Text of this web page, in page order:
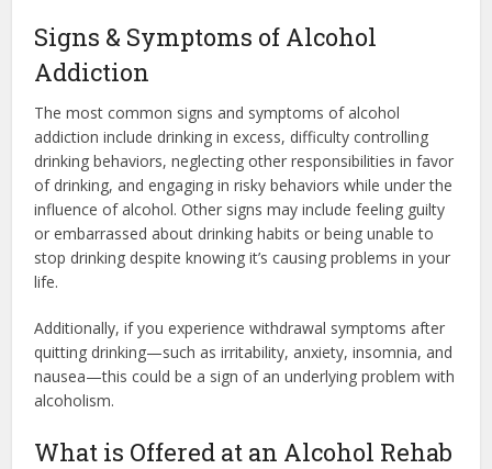
Signs & Symptoms of Alcohol
Addiction
The most common signs and symptoms of alcohol
addiction include drinking in excess, difficulty controlling
drinking behaviors, neglecting other responsibilities in favor
of drinking, and engaging in risky behaviors while under the
influence of alcohol. Other signs may include feeling guilty
or embarrassed about drinking habits or being unable to
stop drinking despite knowing it’s causing problems in your
life.
Additionally, if you experience withdrawal symptoms after
quitting drinking—such as irritability, anxiety, insomnia, and
nausea—this could be a sign of an underlying problem with
alcoholism.
What is Offered at an Alcohol Rehab